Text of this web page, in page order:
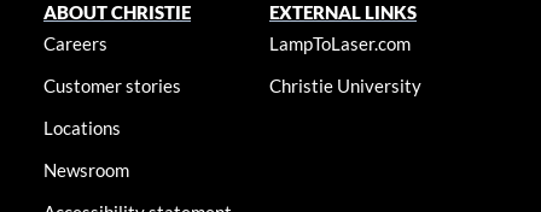
ABOUT CHRISTIE
Careers
Customer stories
Locations
Newsroom
EXTERNAL LINKS
LampToLaser.com
Christie University